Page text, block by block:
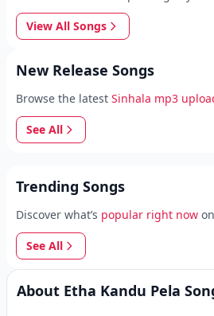
View All Songs
New Release Songs
Browse the latest Sinhala mp3
See All
Trending Songs
Discover what’s popular right now
See All
About Etha Kandu Pela